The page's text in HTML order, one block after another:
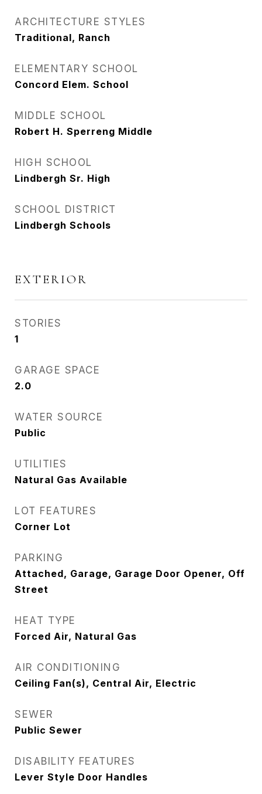
ARCHITECTURE STYLES
Traditional, Ranch
ELEMENTARY SCHOOL
Concord Elem. School
MIDDLE SCHOOL
Robert H. Sperreng Middle
HIGH SCHOOL
Lindbergh Sr. High
SCHOOL DISTRICT
Lindbergh Schools
EXTERIOR
STORIES
1
GARAGE SPACE
2.0
WATER SOURCE
Public
UTILITIES
Natural Gas Available
LOT FEATURES
Corner Lot
PARKING
Attached, Garage, Garage Door Opener, Off
Street
HEAT TYPE
Forced Air, Natural Gas
AIR CONDITIONING
Ceiling Fan(s), Central Air, Electric
SEWER
Public Sewer
DISABILITY FEATURES
Lever Style Door Handles